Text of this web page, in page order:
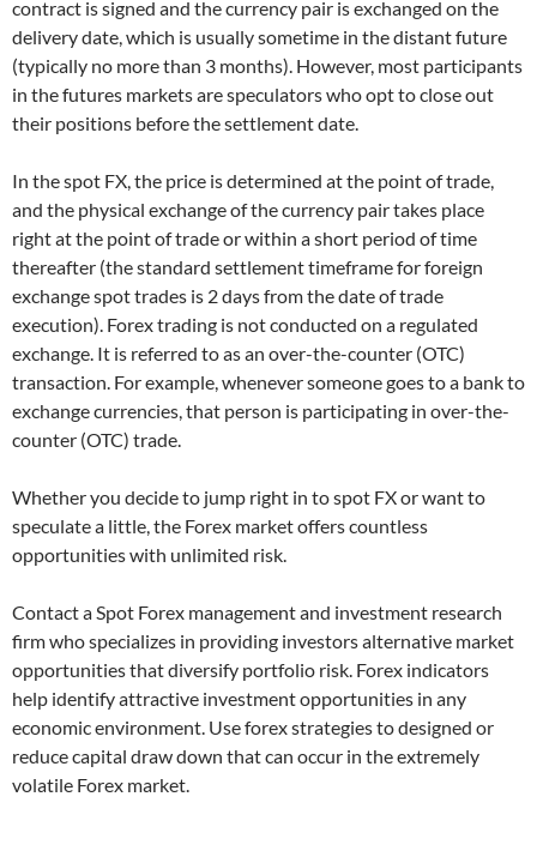
contract is signed and the currency pair is exchanged on the
delivery date, which is usually sometime in the distant future
(typically no more than 3 months). However, most participants
in the futures markets are speculators who opt to close out
their positions before the settlement date.
In the spot FX, the price is determined at the point of trade,
and the physical exchange of the currency pair takes place
right at the point of trade or within a short period of time
thereafter (the standard settlement timeframe for foreign
exchange spot trades is 2 days from the date of trade
execution). Forex trading is not conducted on a regulated
exchange. It is referred to as an over-the-counter (OTC)
transaction. For example, whenever someone goes to a bank to
exchange currencies, that person is participating in over-the-
counter (OTC) trade.
Whether you decide to jump right in to spot FX or want to
speculate a little, the Forex market offers countless
opportunities with unlimited risk.
Contact a Spot Forex management and investment research
firm who specializes in providing investors alternative market
opportunities that diversify portfolio risk. Forex indicators
help identify attractive investment opportunities in any
economic environment. Use forex strategies to designed or
reduce capital draw down that can occur in the extremely
volatile Forex market.